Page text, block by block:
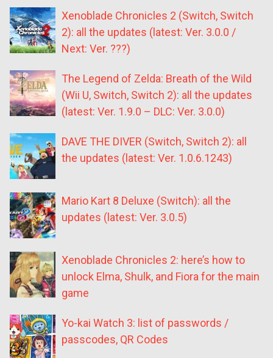
Xenoblade Chronicles 2 (Switch, Switch
2): all the updates (latest: Ver. 3.0.0 /
Next: Ver. ???)
The Legend of Zelda: Breath of the Wild
(Wii U, Switch, Switch 2): all the updates
(latest: Ver. 1.9.0 – DLC: Ver. 3.0.0)
DAVE THE DIVER (Switch, Switch 2): all
the updates (latest: Ver. 1.0.6.1243)
Mario Kart 8 Deluxe (Switch): all the
updates (latest: Ver. 3.0.5)
Xenoblade Chronicles 2: here’s how to
unlock Elma, Shulk, and Fiora for the main
game
Yo-kai Watch 3: list of passwords /
passcodes, QR Codes